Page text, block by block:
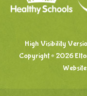
High Visibility
Copyright © 2026